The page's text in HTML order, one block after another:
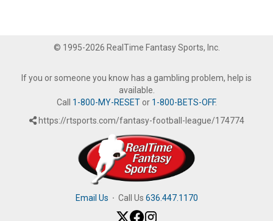
© 1995-2026 RealTime Fantasy Sports, Inc.
If you or someone you know has a gambling problem, help is
available.
Call 1-800-MY-RESETor 1-800-BETS-OFF.
https://rtsports.com/fantasy-football-league/174774
Email Us · Call Us 636.447.1170